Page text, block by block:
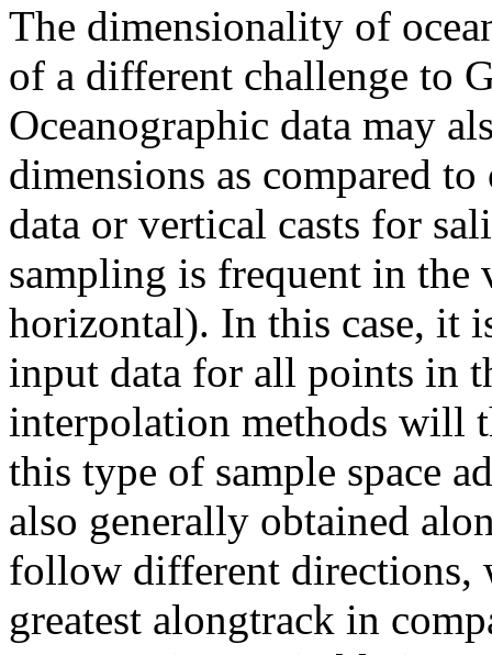
The dimensionality of
of a different challenge to
Oceanographic data may
dimensions as compared
data or vertical casts for
sampling is frequent in the
horizontal). In this case, it
input data for all points in
interpolation methods will
this type of sample space
also generally obtained
follow different directions,
greatest alongtrack in